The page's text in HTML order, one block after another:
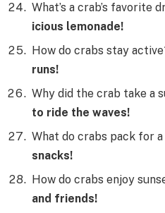
What’s a crab’s favorite
icious lemonade!
How do crabs stay
runs!
Why did the crab take a
to ride the waves!
What do crabs pack for
snacks!
How do crabs enjoy
and friends!